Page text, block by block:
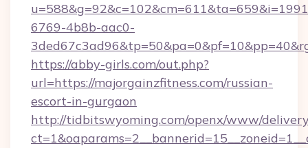
6769-4b8b-aac0-
https://abby-girls.com/out.php?
url=https://majorgainzfitness.com/russian-
escort-in-gurgaon
http://tidbitswyoming.com/openx/www/